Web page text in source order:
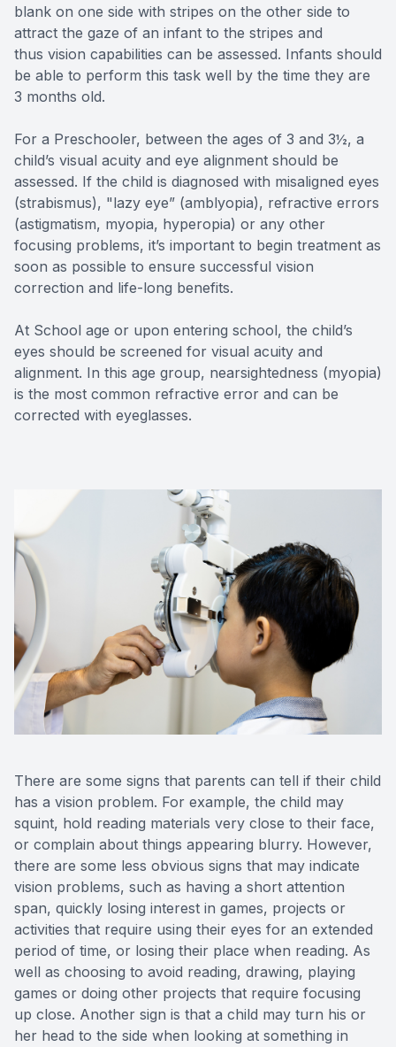
blank on one side with stripes on the other side to
attract the gaze of an infant to the stripes and
thus vision capabilities can be assessed. Infants should
be able to perform this task well by the time they are
3 months old.
For a Preschooler, between the ages of 3 and 3½, a
child’s visual acuity and eye alignment should be
assessed. If the child is diagnosed with misaligned eyes
(strabismus), "lazy eye” (amblyopia), refractive errors
(astigmatism, myopia, hyperopia) or any other
focusing problems, it’s important to begin treatment as
soon as possible to ensure successful vision
correction and life-long benefits.
At School age or upon entering school, the child’s
eyes should be screened for visual acuity and
alignment. In this age group, nearsightedness (myopia)
is the most common refractive error and can be
corrected with eyeglasses.
There are some signs that parents can tell if their child
has a vision problem. For example, the child may
squint, hold reading materials very close to their face,
or complain about things appearing blurry. However,
there are some less obvious signs that may indicate
vision problems, such as having a short attention
span, quickly losing interest in games, projects or
activities that require using their eyes for an extended
period of time, or losing their place when reading. As
well as choosing to avoid reading, drawing, playing
games or doing other projects that require focusing
up close. Another sign is that a child may turn his or
her head to the side when looking at something in